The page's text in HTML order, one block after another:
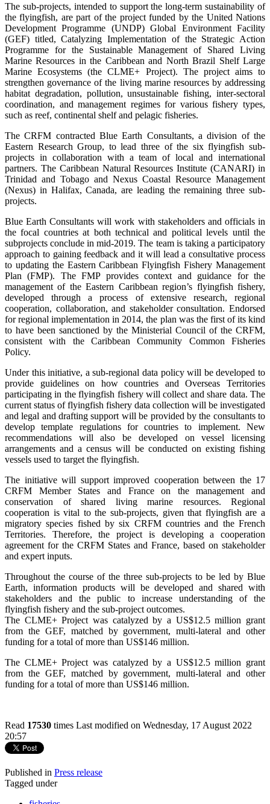
The sub-projects, intended to support the long-term sustainability of
the flyingfish, are part of the project funded by the United Nations
Development Programme (UNDP) Global Environment Facility
(GEF) titled, Catalyzing Implementation of the Strategic Action
Programme for the Sustainable Management of Shared Living
Marine Resources in the Caribbean and North Brazil Shelf Large
Marine Ecosystems (the CLME+ Project). The project aims to
strengthen governance of the living marine resources by addressing
habitat degradation, pollution, unsustainable fishing, inter-sectoral
coordination, and management regimes for various fishery types,
such as reef, continental shelf and pelagic fisheries.
The CRFM contracted Blue Earth Consultants, a division of the
Eastern Research Group, to lead three of the six flyingfish sub-
projects in collaboration with a team of local and international
partners. The Caribbean Natural Resources Institute (CANARI) in
Trinidad and Tobago and Nexus Coastal Resource Management
(Nexus) in Halifax, Canada, are leading the remaining three sub-
projects.
Blue Earth Consultants will work with stakeholders and officials in
the focal countries at both technical and political levels until the
subprojects conclude in mid-2019. The team is taking a participatory
approach to gaining feedback and it will lead a consultative process
to updating the Eastern Caribbean Flyingfish Fishery Management
Plan (FMP). The FMP provides context and guidance for the
management of the Eastern Caribbean region’s flyingfish fishery,
developed through a process of extensive research, regional
cooperation, collaboration, and stakeholder consultation. Endorsed
for regional implementation in 2014, the plan was the first of its kind
to have been sanctioned by the Ministerial Council of the CRFM,
consistent with the Caribbean Community Common Fisheries
Policy.
Under this initiative, a sub-regional data policy will be developed to
provide guidelines on how countries and Overseas Territories
participating in the flyingfish fishery will collect and share data. The
current status of flyingfish fishery data collection will be investigated
and legal and drafting support will be provided by the consultants to
develop template regulations for countries to implement. New
recommendations will also be developed on vessel licensing
arrangements and a census will be conducted on existing fishing
vessels used to target the flyingfish.
The initiative will support improved cooperation between the 17
CRFM Member States and France on the management and
conservation of shared living marine resources. Regional
cooperation is vital to the sub-projects, given that flyingfish are a
migratory species fished by six CRFM countries and the French
Territories. Therefore, the project is developing a cooperation
agreement for the CRFM States and France, based on stakeholder
and expert inputs.
Throughout the course of the three sub-projects to be led by Blue
Earth, information products will be developed and shared with
stakeholders and the public to increase understanding of the
flyingfish fishery and the sub-project outcomes.
The CLME+ Project was catalyzed by a US$12.5 million grant
from the GEF, matched by government, multi-lateral and other
funding for a total of more than US$146 million.
The CLME+ Project was catalyzed by a US$12.5 million grant
from the GEF, matched by government, multi-lateral and other
funding for a total of more than US$146 million.
Read 17530 times Last modified on Wednesday, 17 August 2022
20:57
Published in Press release
Tagged under